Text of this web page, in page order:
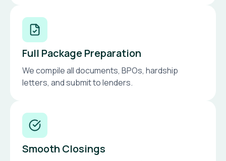
Full Package Preparation
We compile all documents, BPOs, hardship
letters, and submit to lenders.
Smooth Closings